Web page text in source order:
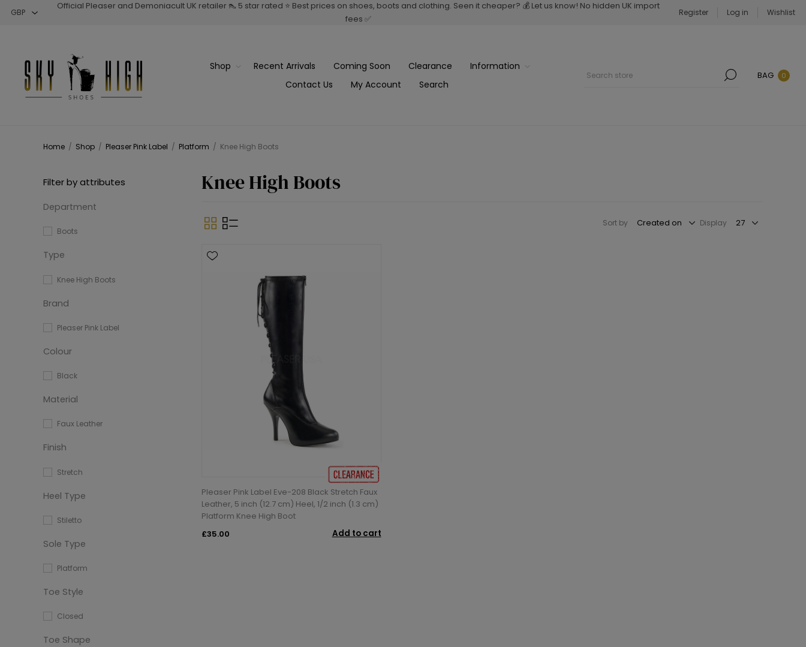
Official Pleaser and Demoniacult UK retailer 👠 5 star rated ⭐ Best prices on shoes, boots and clothing. Seen it cheaper? 💰 Let us know! No hidden UK import
fees ✅
Register Log in Wishlist
Shop Recent Arrivals Coming Soon Clearance
Information
Contact Us
My Account Search
BAG 0
Home / Shop / Pleaser Pink Label / Platform / Knee High Boots
Filter by attributes
Department
Boots
Type
Knee High Boots
Brand
Pleaser Pink Label
Colour
Black
Material
Faux Leather
Finish
Stretch
Heel Type
Stiletto
Sole Type
Platform
Toe Style
Closed
Toe Shape
Knee High Boots
Sort by Display
Pleaser Pink Label Eve-208 Black Stretch Faux
Leather, 5 inch (12.7 cm) Heel, 1/2 inch (1.3 cm)
Platform Knee High Boot
£35.00
Add to cart